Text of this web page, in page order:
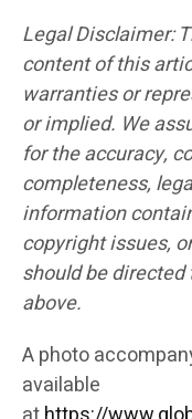
Legal Disclaimer:
content of this
warranties or
or implied. We
for the accuracy,
completeness,
information
copyright issues,
should be
above.
A photo
available